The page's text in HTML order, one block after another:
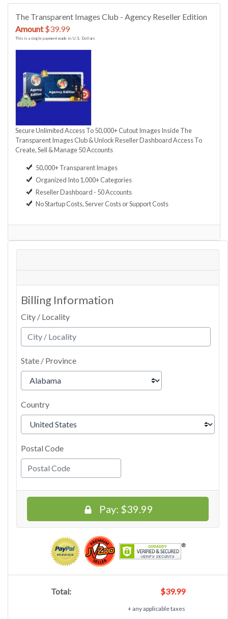
The Transparent Images Club - Agency Reseller Edition
Amount$39.99
This is a single payment made in U.S. Dollars
Secure Unlimited Access To 50,000+ Cutout Images Inside The
Transparent Images Club & Unlock Reseller Dashboard Access To
Create, Sell & Manage 50 Accounts
50,000+ Transparent Images
Organized Into 1,000+ Categories
Reseller Dashboard - 50 Accounts
No Startup Costs, Server Costs or Support Costs
Billing Information
City / Locality
State / Province
Country
Postal Code
Pay: $39.99
Total: $39.99
+ any applicable taxes